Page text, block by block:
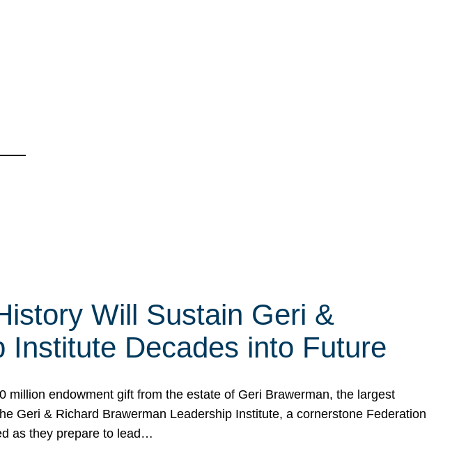
Will Sustain Geri &
Institute Decades into Future
endowment gift from the estate of Geri Brawerman, the largest
Geri & Richard Brawerman Leadership Institute, a cornerstone Federation
as they prepare to lead…